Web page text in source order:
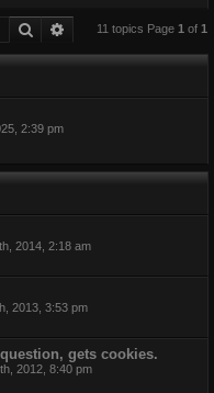
Search Advanced search
11 topics Page 1 of 1
2:39 pm
2014, 2:18 am
2013, 3:53 pm
gets cookies.
2012, 8:40 pm